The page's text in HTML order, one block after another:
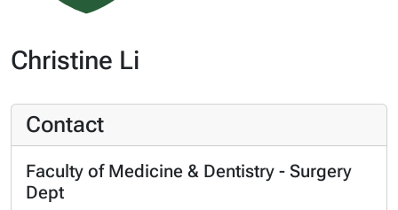
Christine Li
Contact
Faculty of Medicine & Dentistry - Surgery
Dept